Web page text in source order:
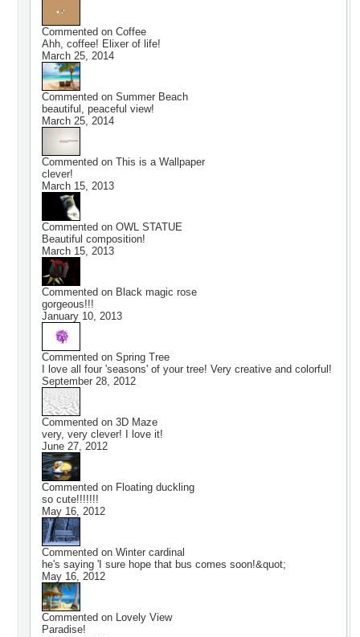
Commented on Coffee
Ahh, coffee! Elixer of life!
March 25, 2014
Commented on Summer Beach
beautiful, peaceful view!
March 25, 2014
Commented on This is a Wallpaper
clever!
March 15, 2013
Commented on OWL STATUE
Beautiful composition!
March 15, 2013
Commented on Black magic rose
gorgeous!!!
January 10, 2013
Commented on Spring Tree
I love all four 'seasons' of your tree! Very creative and colorful!
September 28, 2012
Commented on 3D Maze
very, very clever! I love it!
June 27, 2012
Commented on Floating duckling
so cute!!!!!!!
May 16, 2012
Commented on Winter cardinal
he's saying 'I sure hope that bus comes soon!&quot;
May 16, 2012
Commented on Lovely View
Paradise!